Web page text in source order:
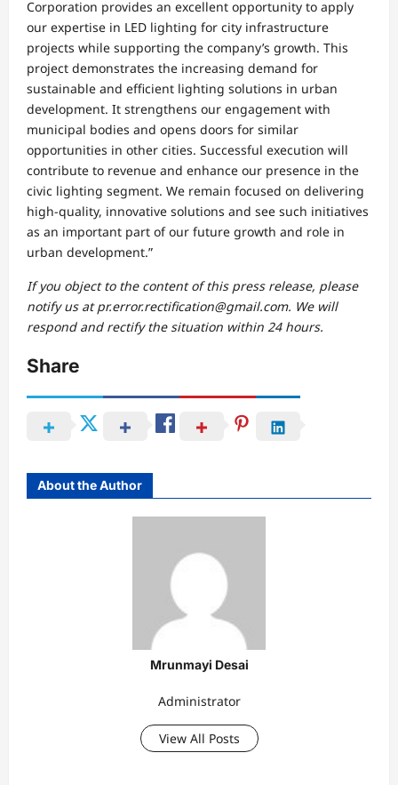
Corporation provides an excellent opportunity to apply
our expertise in LED lighting for city infrastructure
projects while supporting the company’s growth. This
project demonstrates the increasing demand for
sustainable and efficient lighting solutions in urban
development. It strengthens our engagement with
municipal bodies and opens doors for similar
opportunities in other cities. Successful execution will
contribute to revenue and enhance our presence in the
civic lighting segment. We remain focused on delivering
high-quality, innovative solutions and see such initiatives
as an important part of our future growth and role in
urban development.”
If you object to the content of this press release, please
notify us at pr.error.rectification@gmail.com. We will
respond and rectify the situation within 24 hours.
Share
About the Author
Mrunmayi Desai
Administrator
View All Posts